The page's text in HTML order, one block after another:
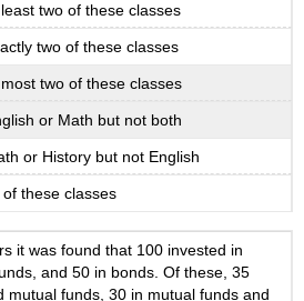
two of these classes
two of these classes
two of these classes
or Math but not both
or History but not English
these classes
it was found that 100 invested in
and 50 in bonds. Of these, 35
mutual funds, 30 in mutual funds and